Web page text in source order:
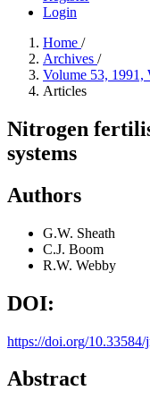
Login
Home /
Archives /
Volume 53, 1991,
Articles
Nitrogen
systems
Authors
G.W. Sheath
C.J. Boom
R.W. Webby
DOI:
https://doi.org/
Abstract